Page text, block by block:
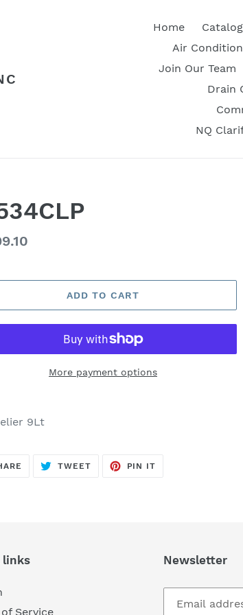
Home Catalog
Air
Join Our Team
Drain
NQ
ADD TO CART
More payment options
9Lt
SHARE
TWEETTWEET
PIN IT
links
Service
Newsletter